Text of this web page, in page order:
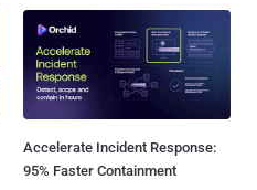
Accelerate Incident Response:
95% Faster Containment